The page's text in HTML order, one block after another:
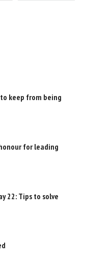
keep from being
for leading
22: Tips to solve